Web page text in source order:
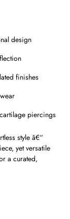
design
finishes
piercings
style â€“
yet versatile
a curated,